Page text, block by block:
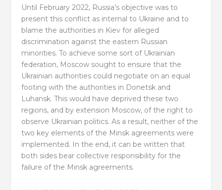
Until February 2022, Russia’s objective was to
present this conflict as internal to Ukraine and to
blame the authorities in Kiev for alleged
discrimination against the eastern Russian
minorities. To achieve some sort of Ukrainian
federation, Moscow sought to ensure that the
Ukrainian authorities could negotiate on an equal
footing with the authorities in Donetsk and
Luhansk. This would have deprived these two
regions, and by extension Moscow, of the right to
observe Ukrainian politics. As a result, neither of the
two key elements of the Minsk agreements were
implemented. In the end, it can be written that
both sides bear collective responsibility for the
failure of the Minsk agreements.